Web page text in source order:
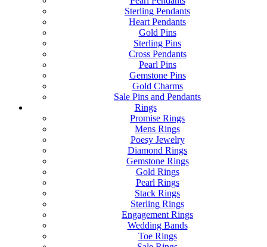
Sterling Pendants
Heart Pendants
Gold Pins
Sterling Pins
Cross Pendants
Pearl Pins
Gemstone Pins
Gold Charms
Sale Pins and Pendants
Rings
Promise Rings
Mens Rings
Poesy Jewelry
Diamond Rings
Gemstone Rings
Gold Rings
Pearl Rings
Stack Rings
Sterling Rings
Engagement Rings
Wedding Bands
Toe Rings